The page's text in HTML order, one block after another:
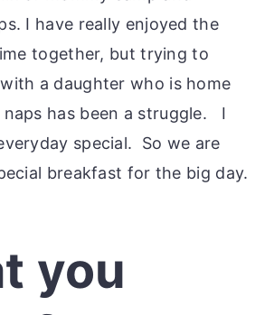
I have really enjoyed the
together, but trying to
a daughter who is home
naps has been a struggle. I
special. So we are
breakfast for the big day.
you